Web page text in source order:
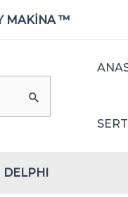
MAKİNA ™
DELPHI